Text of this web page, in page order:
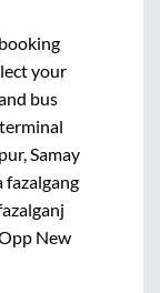
your
bus
Samay
fazalgang
New